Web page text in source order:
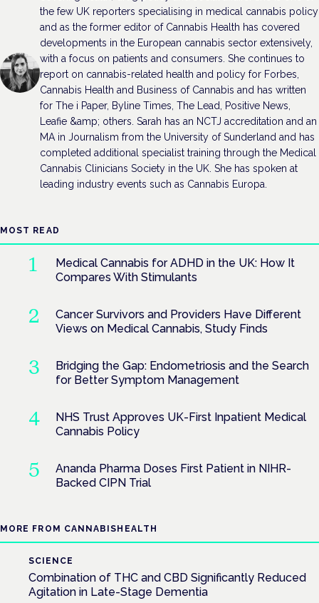
the few UK reporters specialising in medical cannabis policy
and as the former editor of Cannabis Health has covered
developments in the European cannabis sector extensively,
with a focus on patients and consumers. She continues to
report on cannabis-related health and policy for Forbes,
Cannabis Health and Business of Cannabis and has written
for The i Paper, Byline Times, The Lead, Positive News,
Leafie &amp; others. Sarah has an NCTJ accreditation and an
MA in Journalism from the University of Sunderland and has
completed additional specialist training through the Medical
Cannabis Clinicians Society in the UK. She has spoken at
leading industry events such as Cannabis Europa.
MOST READ
Medical Cannabis for ADHD in the UK: How It
Compares With Stimulants
Cancer Survivors and Providers Have Different
Views on Medical Cannabis, Study Finds
Bridging the Gap: Endometriosis and the Search
for Better Symptom Management
NHS Trust Approves UK-First Inpatient Medical
Cannabis Policy
Ananda Pharma Doses First Patient in NIHR-
Backed CIPN Trial
MORE FROM CANNABISHEALTH
SCIENCE
Combination of THC and CBD Significantly Reduced
Agitation in Late-Stage Dementia